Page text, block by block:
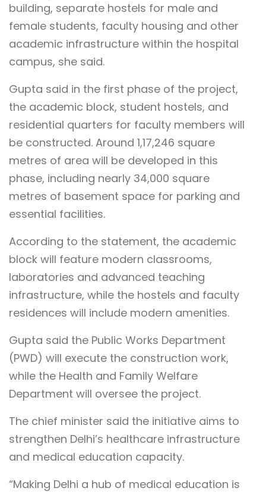
building, separate hostels for male and
female students, faculty housing and other
academic infrastructure within the hospital
campus, she said.
Gupta said in the first phase of the project,
the academic block, student hostels, and
residential quarters for faculty members will
be constructed. Around 1,17,246 square
metres of area will be developed in this
phase, including nearly 34,000 square
metres of basement space for parking and
essential facilities.
According to the statement, the academic
block will feature modern classrooms,
laboratories and advanced teaching
infrastructure, while the hostels and faculty
residences will include modern amenities.
Gupta said the Public Works Department
(PWD) will execute the construction work,
while the Health and Family Welfare
Department will oversee the project.
The chief minister said the initiative aims to
strengthen Delhi’s healthcare infrastructure
and medical education capacity.
“Making Delhi a hub of medical education is